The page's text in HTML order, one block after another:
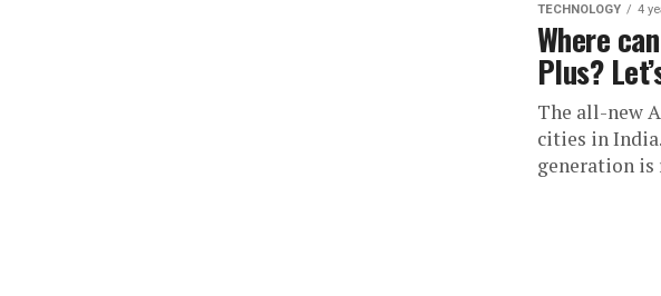
TECHNOLOGY 4
Where
Plus?
The all-new
cities in
generation is